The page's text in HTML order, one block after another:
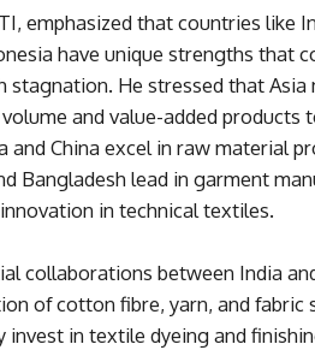
emphasized that countries like
have unique strengths that
He stressed that Asia
and value-added products
and China excel in raw material
Bangladesh lead in garment
in technical textiles.
collaborations between India
of cotton fibre, yarn, and fabric
in textile dyeing and